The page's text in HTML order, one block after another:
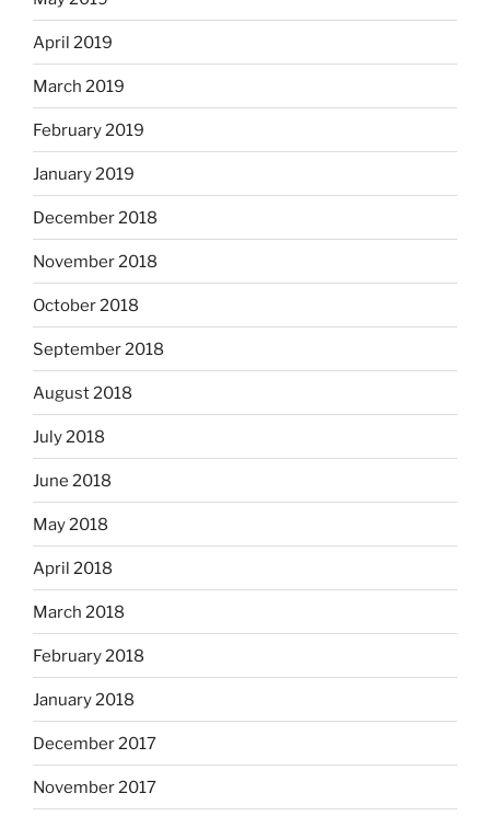
April 2019
March 2019
February 2019
January 2019
December 2018
November 2018
October 2018
September 2018
August 2018
July 2018
June 2018
May 2018
April 2018
March 2018
February 2018
January 2018
December 2017
November 2017